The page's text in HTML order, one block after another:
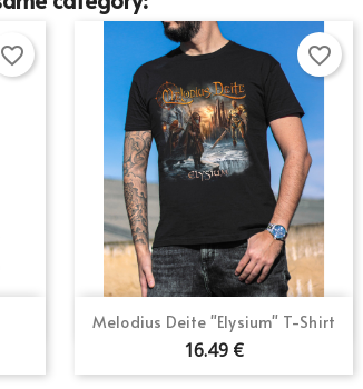
favorite_border
Melodius Deite "Elysium" T-Shirt
16.49 €
Quick view
favorite_border